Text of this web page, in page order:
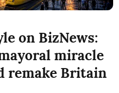
on BizNews:
miracle
remake Britain